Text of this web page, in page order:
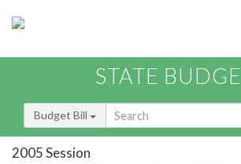
STATE
Budget Bill
2005 Session